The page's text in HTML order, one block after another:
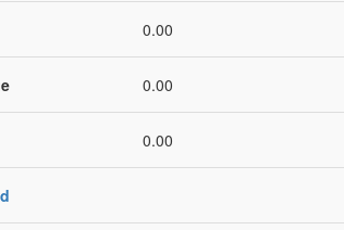
0.00
0.00
0.00